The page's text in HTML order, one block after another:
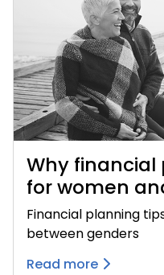
Why financial
for women
Financial planning
between genders
Read more